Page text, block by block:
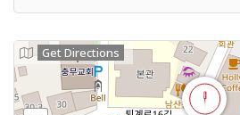
Get Directions